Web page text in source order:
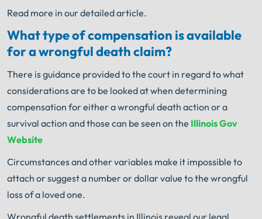
Read more in our detailed article.
What type of compensation is available
for a wrongful death claim?
There is guidance provided to the court in regard to what
considerations are to be looked at when determining
compensation for either a wrongful death action or a
survival action and those can be seen on the Illinois Gov
Website
Circumstances and other variables make it impossible to
attach or suggest a number or dollar value to the wrongful
loss of a loved one.